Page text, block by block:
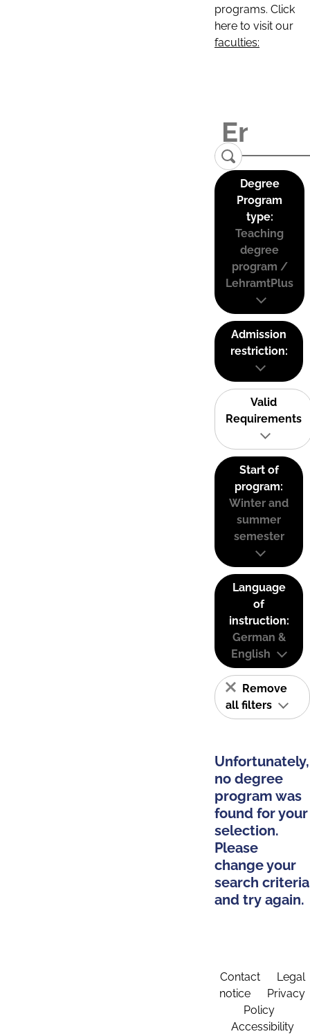
programs. Click
here to visit our
faculties:
Degree
Program
type:
Teaching
degree
program /
LehramtPlus
Admission
restriction:
Valid
Requirements
Start of
program:
Winter and
summer
semester
Language
of
instruction:
German &
English
Remove
all filters
Unfortunately,
no degree
program was
found for your
selection.
Please
change your
search criteria
and try again.
Contact
Legal
notice
Privacy
Policy
Accessibility